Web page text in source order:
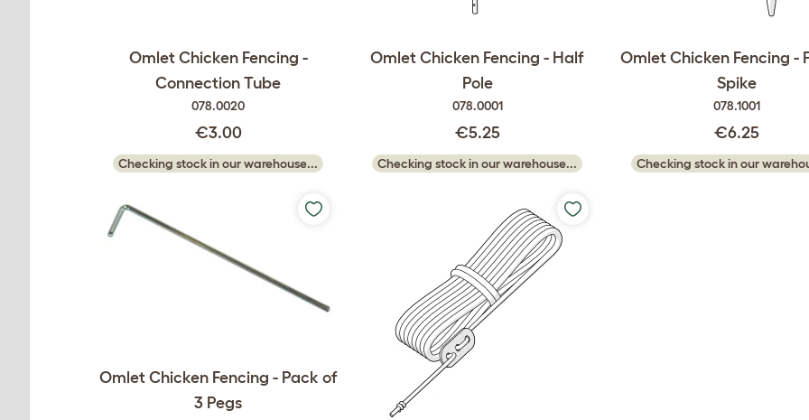
Omlet Chicken Fencing -
Connection Tube
078.0020
€3.00
Checking stock in our warehouse...
Omlet Chicken Fencing - Half
Pole
078.0001
€5.25
Checking stock in our warehouse...
Omlet Chicken Fencing -
Spike
078.1001
€6.25
Checking stock in our
Omlet Chicken Fencing - Pack of
3 Pegs